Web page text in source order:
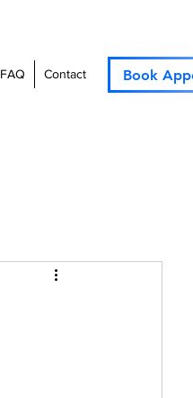
FAQ Contact Book